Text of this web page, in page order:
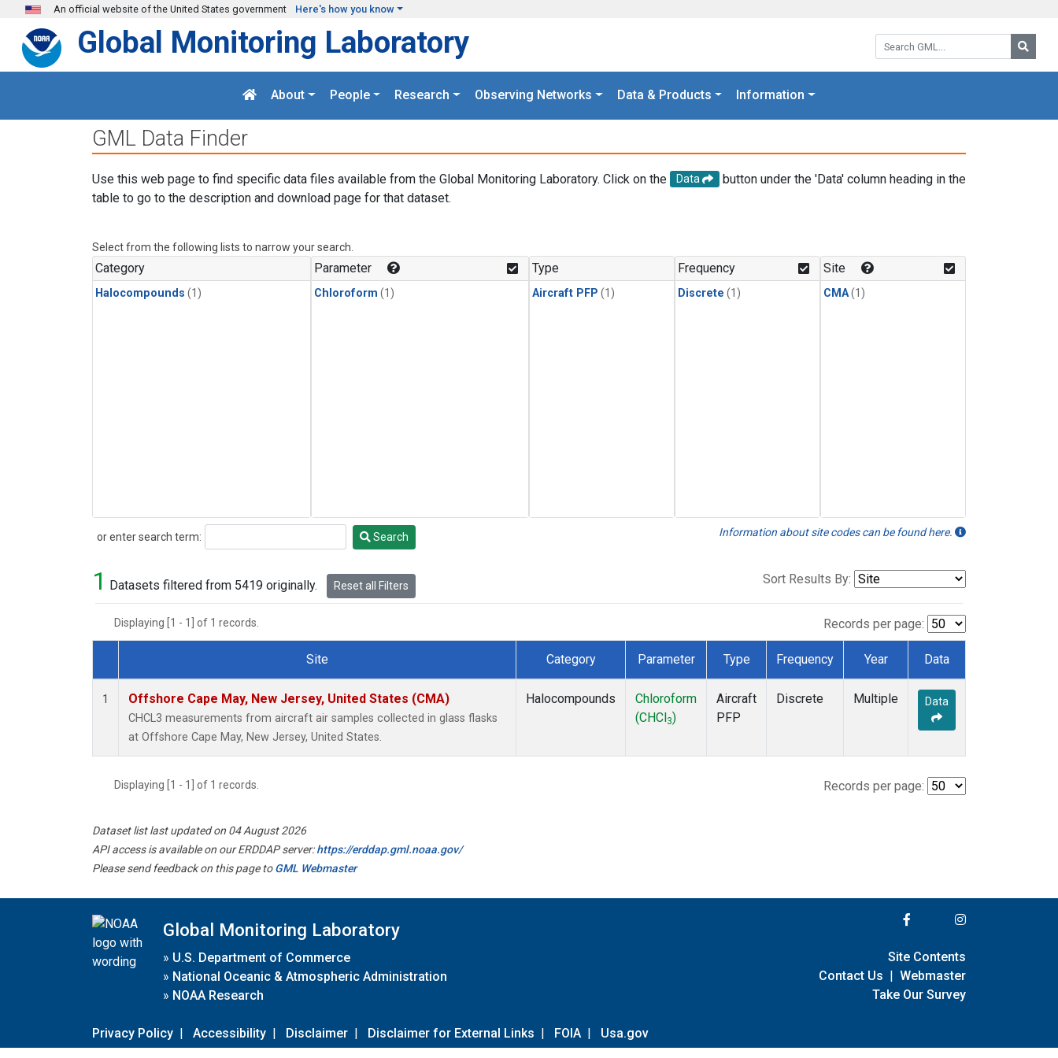
Skip to main content
An official website of the United States government Here's how you know
Search GML:
Global Monitoring Laboratory
About People Research Observing Networks Data & Products Information
GML Data Finder
Use this web page to find specific data files available from the Global Monitoring Laboratory. Click on the Data
button under the 'Data' column heading in the
table to go to the description and download page for that dataset.
Select from the following lists to narrow your search.
Category
Halocompounds (1)
Parameter
Chloroform (1)
Type
Aircraft PFP (1)
Frequency
Discrete (1)
Site
CMA(1)
or enter search term:
Search Search Information about site codes can be found here.
1 Datasets filtered from 5419 originally. Reset all Filters Sort Results By:
Displaying [1 - 1] of 1 records. Records per page:
Dataset Number
Site Category Parameter Type Frequency Year Data
1 Offshore Cape May, New Jersey, United States (CMA)
CHCL3 measurements from aircraft air samples collected in glass flasks
at Offshore Cape May, New Jersey, United States.
Halocompounds
Chloroform
(CHCl 3)
Aircraft
PFP
Discrete Multiple Data
Displaying [1 - 1] of 1 records. Records per page:
Dataset list last updated on 04 August 2026
API access is available on our ERDDAP server:https://erddap.gml.noaa.gov/
Please send feedback on this page toGML Webmaster
Global Monitoring Laboratory
» U.S. Department of Commerce
» National Oceanic & Atmospheric Administration
» NOAA Research
Privacy Policy | Accessibility | Disclaimer | Disclaimer for External Links | FOIA | Usa.gov
Site Contents
Contact Us | Webmaster
Take Our Survey